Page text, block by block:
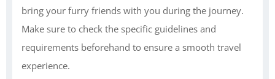
bring your furry friends with you during the journey.
Make sure to check the specific guidelines and
requirements beforehand to ensure a smooth travel
experience.